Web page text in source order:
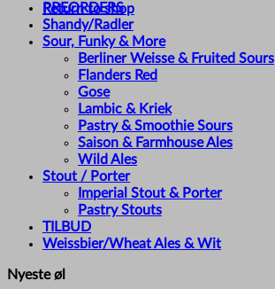
Return to shop
PREORDERS
Shandy/Radler
Sour, Funky & More
Berliner Weisse & Fruited Sours
Flanders Red
Gose
Lambic & Kriek
Pastry & Smoothie Sours
Saison & Farmhouse Ales
Wild Ales
Stout / Porter
Imperial Stout & Porter
Pastry Stouts
TILBUD
Weissbier/Wheat Ales & Wit
Nyeste øl